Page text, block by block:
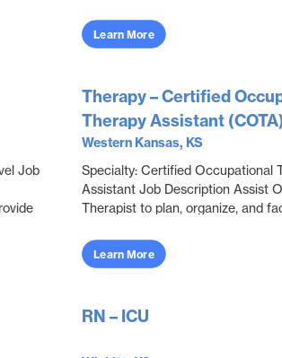
eva...
Learn More
Job
Therapy – Certified
Therapy Assistant
Western Kansas, KS
Specialty: Certified Occupational
Assistant Job Description Assist
Therapist to plan, organize, and
recrea...
Learn More
RN – ICU